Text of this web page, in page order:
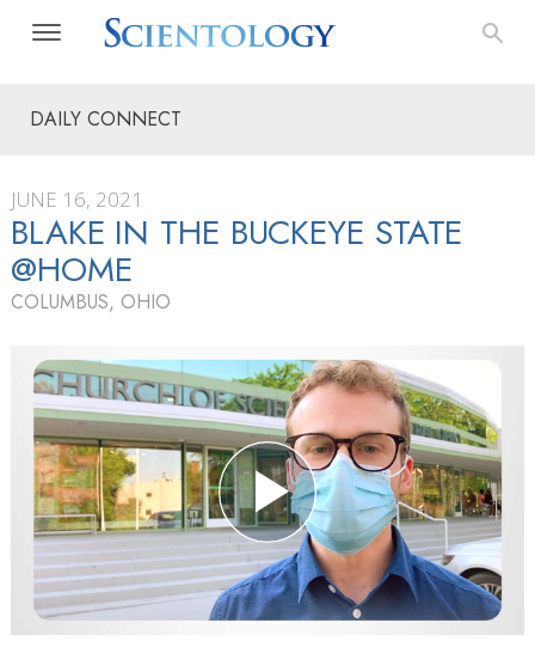
DAILY CONNECT
JUNE 16, 2021
BLAKE IN THE BUCKEYE STATE
@HOME
COLUMBUS, OHIO